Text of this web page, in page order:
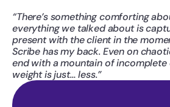
“There’s something comforting
everything we talked about is
present with the client in the
Scribe has my back. Even on
end with a mountain of incomplete
weight is just… less.”